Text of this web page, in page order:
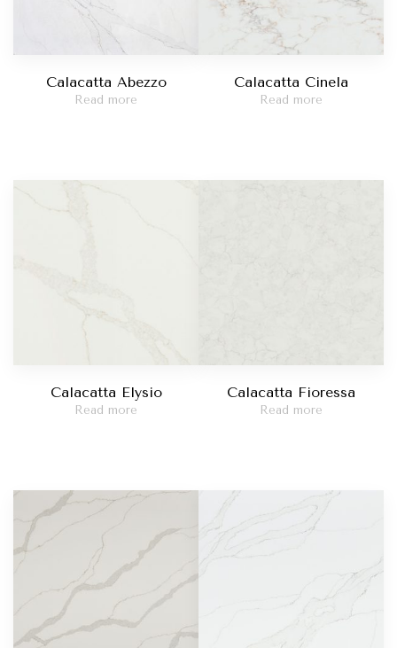
Calacatta Abezzo
Read more
Calacatta Cinela
Read more
Calacatta Elysio
Read more
Calacatta Fioressa
Read more